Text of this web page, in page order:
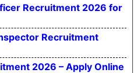
Recruitment 2026 for
Recruitment
2026 – Apply Online